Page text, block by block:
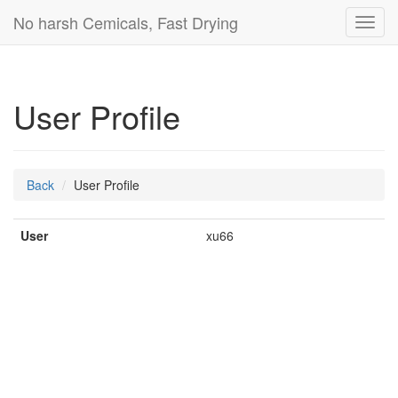
No harsh Cemicals, Fast Drying
User Profile
Back User Profile
User xu66